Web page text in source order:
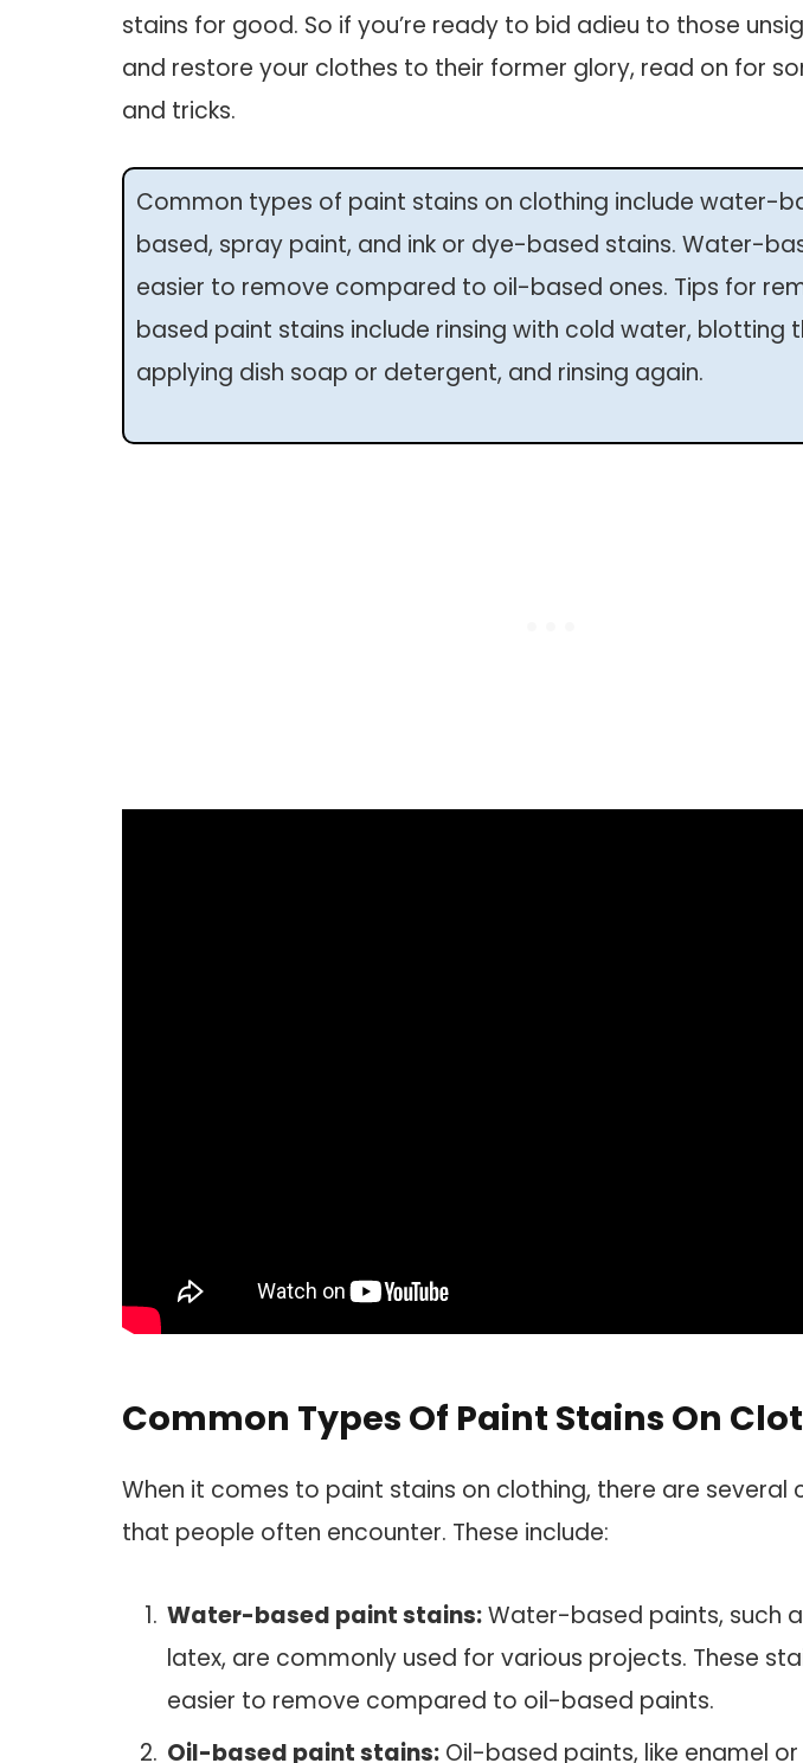
stains for good. So if you’re ready to bid adieu to those
and restore your clothes to their former glory, read on for
and tricks.
Common types of paint stains on clothing include water-
based, spray paint, and ink or dye-based stains. Water-
easier to remove compared to oil-based ones. Tips for
based paint stains include rinsing with cold water, blotting
applying dish soap or detergent, and rinsing again.
Common Types Of Paint Stains On
When it comes to paint stains on clothing, there are several
that people often encounter. These include:
Water-based paint stains:Water-based paints, such
latex, are commonly used for various projects. These
easier to remove compared to oil-based paints.
Oil-based paint stains: Oil-based paints, like enamel